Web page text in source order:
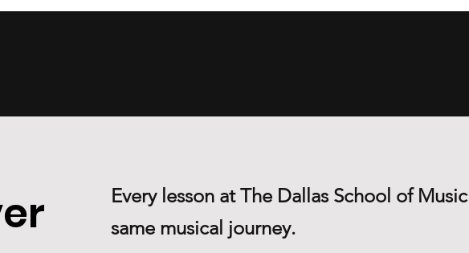
Every lesson at The Dallas School of
same musical journey.